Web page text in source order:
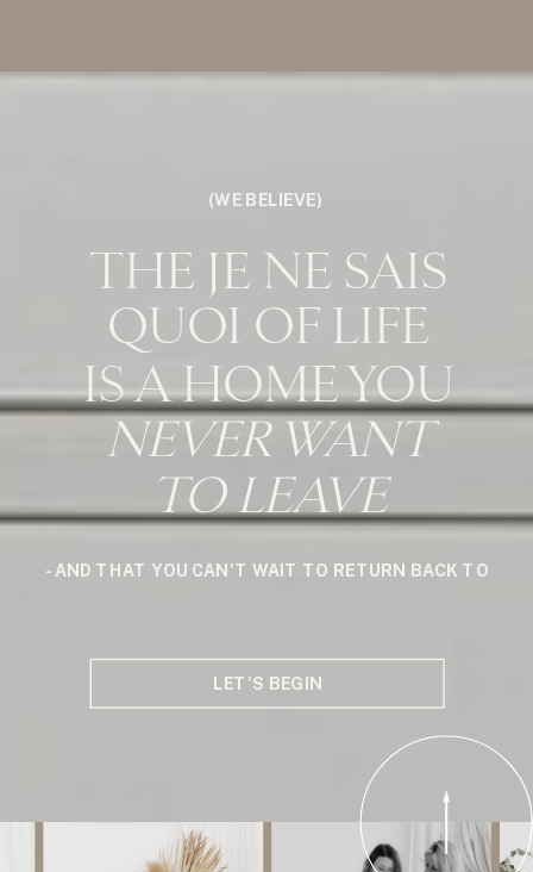
LET'S BEGIN
- AND THAT YOU CAN'T WAIT TO RETURN BACK TO
IS A HOME YOU
NEVER WANT
TO LEAVE
THE JE NE SAIS
QUOI OF LIFE
(WE BELIEVE)